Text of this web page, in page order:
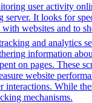
user activity
It looks for
websites and to
and analytics
information
on pages. These
website
While
mechanisms.